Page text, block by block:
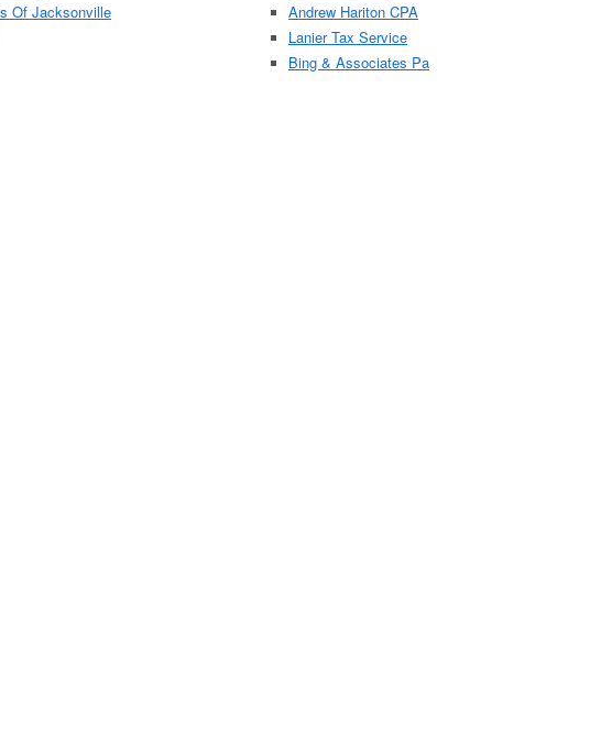
Of Jacksonville
Andrew Hariton CPA
Lanier Tax Service
Bing & Associates Pa